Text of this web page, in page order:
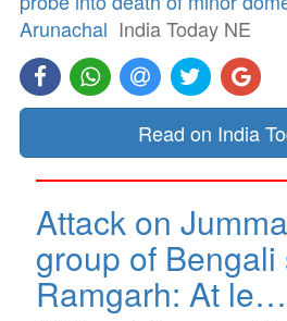
Arunachal India Today NE
Read on India
Attack on
group of Bengali
Ramgarh: At le…